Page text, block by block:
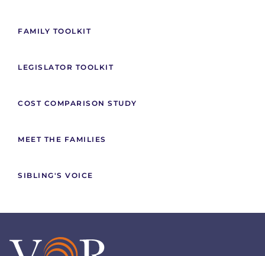
FAMILY TOOLKIT
LEGISLATOR TOOLKIT
COST COMPARISON STUDY
MEET THE FAMILIES
SIBLING'S VOICE